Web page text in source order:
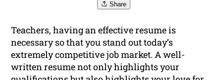
Share
Teachers, having an effective resume is
necessary so that you stand out today’s
extremely competitive job market. A well-
written resume not only highlights your